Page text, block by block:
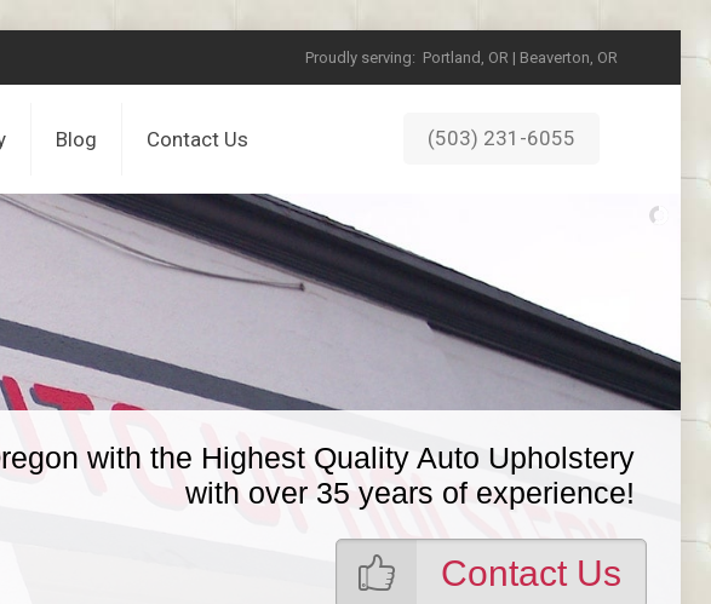
Proudly serving: Portland, OR | Beaverton, OR
Blog Contact Us (503) 231-6055
with the Highest Quality Auto Upholstery
with over 35 years of experience!
Contact Us